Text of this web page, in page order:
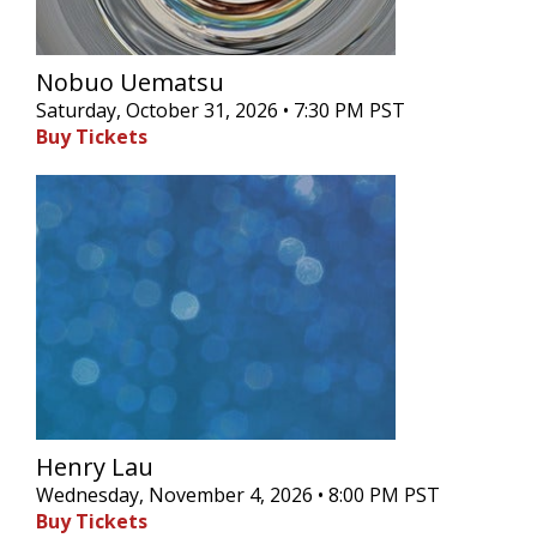
Nobuo Uematsu
Saturday, October 31, 2026 • 7:30 PM PST
Buy Tickets
Henry Lau
Wednesday, November 4, 2026 • 8:00 PM PST
Buy Tickets